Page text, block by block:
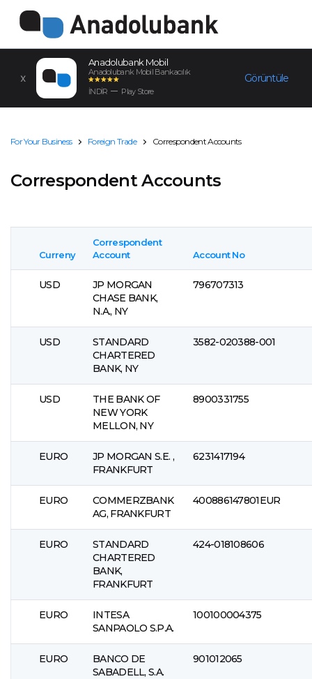
Anadolubank Mobil
Anadolubank Mobil Bankacılık
İNDİR
Play Store
Görüntüle
For Your Business Foreign Trade Correspondent Accounts
Correspondent Accounts
Curreny
Correspondent
Account
Account No
USD
JP MORGAN
CHASE BANK,
N.A., NY
796707313
USD
STANDARD
CHARTERED
BANK, NY
3582-020388-001
USD
THE BANK OF
NEW YORK
MELLON, NY
8900331755
EURO
JP MORGAN S.E. ,
FRANKFURT
6231417194
EURO
COMMERZBANK
AG, FRANKFURT
400886147801EUR
EURO
STANDARD
CHARTERED
BANK,
FRANKFURT
424-018108606
EURO
INTESA
SANPAOLO S.P.A.
100100004375
EURO
BANCO DE
SABADELL, S.A.
901012065